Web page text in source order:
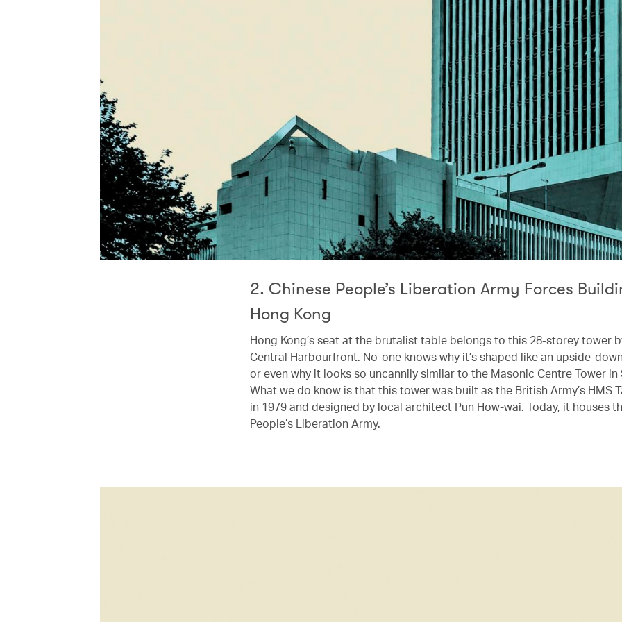
2. Chinese People’s Liberation Army Forces
Hong Kong
Hong Kong’s seat at the brutalist table belongs to this 28-storey tower
Central Harbourfront. No-one knows why it’s shaped like an upside-
or even why it looks so uncannily similar to the Masonic Centre Tower in
What we do know is that this tower was built as the British Army’s HMS
in 1979 and designed by local architect Pun How-wai. Today, it houses
People’s Liberation Army.